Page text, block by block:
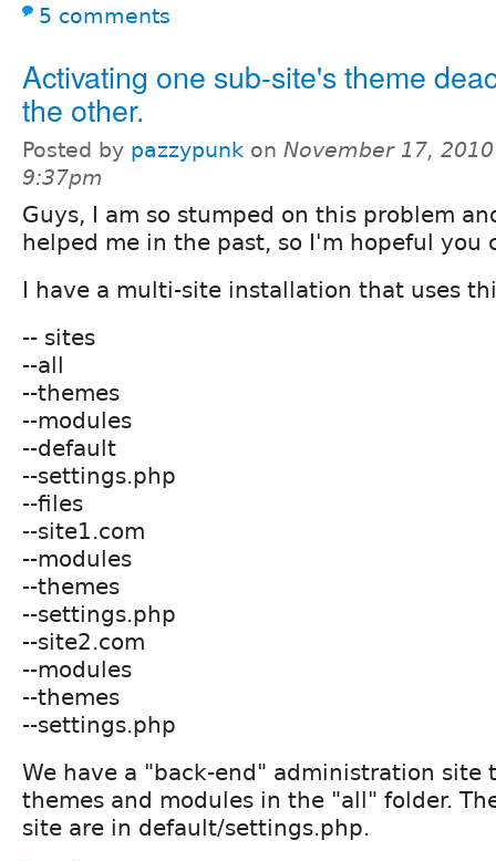
5 comments
Activating one sub-site's theme
the other.
Posted by pazzypunk on November 17,
9:37pm
Guys, I am so stumped on this problem
helped me in the past, so I'm hopeful you
I have a multi-site installation that uses
-- sites
--all
--themes
--modules
--default
--settings.php
--files
--site1.com
--modules
--themes
--settings.php
--site2.com
--modules
--themes
--settings.php
We have a "back-end" administration site
themes and modules in the "all" folder.
site are in default/settings.php.